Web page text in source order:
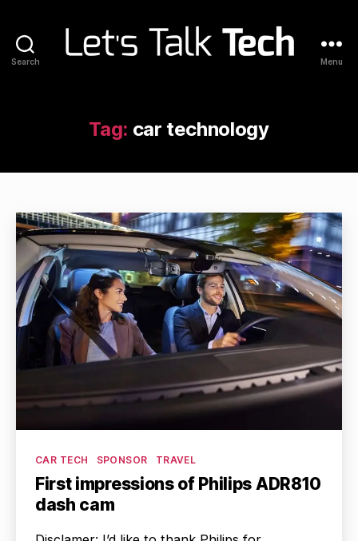
Search Menu
Tag: car technology
Categories
CAR TECH SPONSOR TRAVEL
First impressions of Philips ADR810
dash cam